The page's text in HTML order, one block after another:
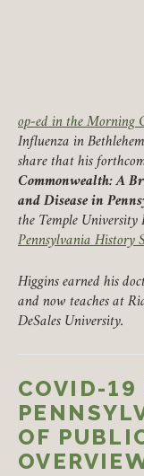
op-ed in the Morning
(link opens in a new
Influenza in
share that his
Commonwealth: A
and Disease in
the Temple University
Pennsylvania History
(link opens in a new
Higgins earned his
and now teaches at
DeSales University.
COVID-19
OF